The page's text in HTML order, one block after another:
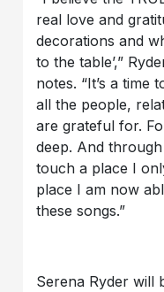
real love and
decorations and
to the table’,”
notes. “It’s a time
all the people,
are grateful for.
deep. And
touch a place I
place I am now
these songs.”
Serena Ryder will